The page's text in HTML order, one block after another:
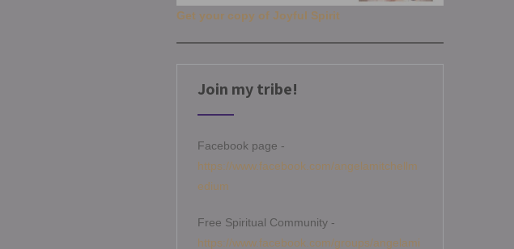
Get your copy of Joyful Spirit
Join my tribe!
Facebook page -
https://www.facebook.com/angelamitchellm
edium
Free Spiritual Community -
https://www.facebook.com/groups/angelami